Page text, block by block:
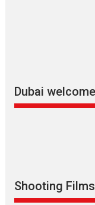
Shadab Khan is an
Dubai
Shooting